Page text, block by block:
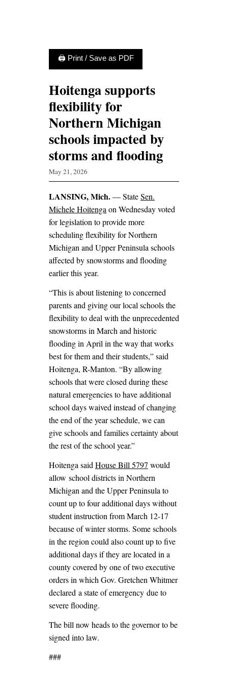
🖨 Print / Save as PDF
Hoitenga supports
flexibility for
Northern Michigan
schools impacted by
storms and flooding
May 21, 2026
LANSING, Mich.— StateSen.
Michele Hoitengaon Wednesday voted
for legislation to provide more
scheduling flexibility for Northern
Michigan and Upper Peninsula schools
affected by snowstorms and flooding
earlier this year.
“This is about listening to concerned
parents and giving our local schools the
flexibility to deal with the unprecedented
snowstorms in March and historic
flooding in April in the way that works
best for them and their students,” said
Hoitenga, R-Manton. “By allowing
schools that were closed during these
natural emergencies to have additional
school days waived instead of changing
the end of the year schedule, we can
give schools and families certainty about
the rest of the school year.”
Hoitenga said House Bill 5797 would
allow school districts in Northern
Michigan and the Upper Peninsula to
count up to four additional days without
student instruction from March 12-17
because of winter storms. Some schools
in the region could also count up to five
additional days if they are located in a
county covered by one of two executive
orders in which Gov. Gretchen Whitmer
declared a state of emergency due to
severe flooding.
The bill now heads to the governor to be
signed into law.
###